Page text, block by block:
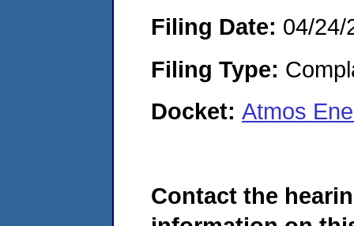
Filing Date: 04/24/
Filing Type:
Docket: Atmos
Contact the